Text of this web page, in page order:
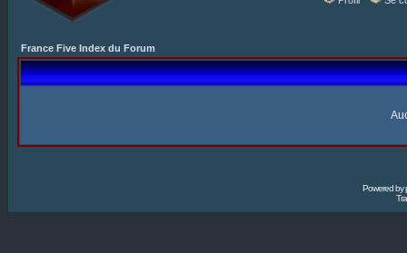
France Five Index du Forum
Powered by